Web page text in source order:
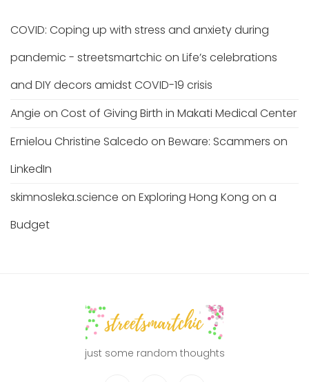
COVID: Coping up with stress and anxiety during
pandemic - streetsmartchic on Life’s celebrations
and DIY decors amidst COVID-19 crisis
Angie on Cost of Giving Birth in Makati Medical Center
Ernielou Christine Salcedo on Beware: Scammers on
LinkedIn
skimnosleka.science on Exploring Hong Kong on a
Budget
just some random thoughts